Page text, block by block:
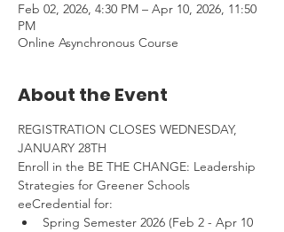
Feb 02, 2026, 4:30 PM – Apr 10, 2026, 11:50
PM
Online Asynchronous Course
About the Event
REGISTRATION CLOSES WEDNESDAY,
JANUARY 28TH
Enroll in the BE THE CHANGE: Leadership
Strategies for Greener Schools
eeCredential for:
Spring Semester 2026 (Feb 2 - Apr 10